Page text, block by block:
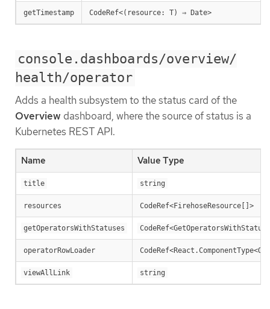
getTimestamp CodeRef<(resource: T) ⇒ Date>
console.dashboards/overview/
health/operator
Adds a health subsystem to the status card of the
Overview dashboard, where the source of status is a
Kubernetes REST API.
Name Value Type
title string
resources CodeRef<FirehoseResource[]>
getOperatorsWithStatuses
operatorRowLoader
viewAllLink string